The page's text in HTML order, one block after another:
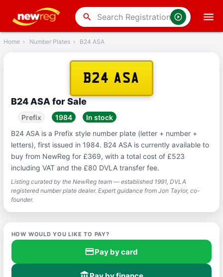
search
Back
Home › Number Plates › B24 ASA
B24 ASA
B24 ASA for Sale
Prefix 1984
In stock
B24 ASA is a Prefix style number plate (letter + number +
letters), first issued in 1984. B24 ASA is currently available to
buy from NewReg for £369, with a total cost of £523
including VAT and the £80 DVLA transfer fee.
Listing curated by the NewReg team — established 1991, DVLA
registered number plate dealer. Expert guidance from Jon Taylor, co-
founder.
HOW WOULD YOU LIKE TO PAY?
credit_cardPay by card